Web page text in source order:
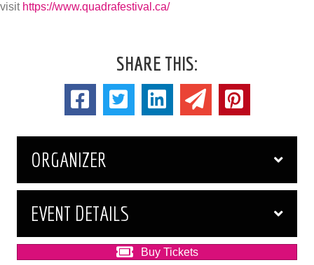
visit https://www.quadrafestival.ca/
SHARE THIS:
ORGANIZER
EVENT DETAILS
Buy Tickets